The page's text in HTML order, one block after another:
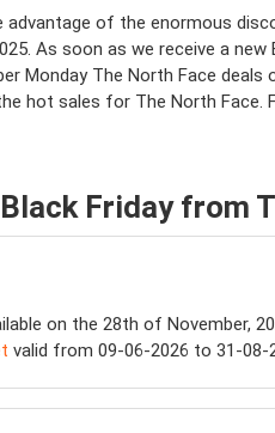
advantage of the enormous
As soon as we receive a
Monday The North Face
hot sales for The North
Friday from
on the 28th of November,
valid from 09-06-2026 to 31-08-